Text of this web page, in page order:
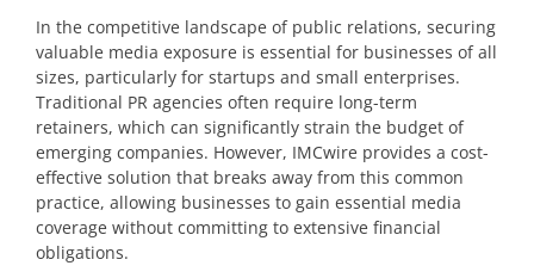
In the competitive landscape of public relations, securing
valuable media exposure is essential for businesses of all
sizes, particularly for startups and small enterprises.
Traditional PR agencies often require long-term
retainers, which can significantly strain the budget of
emerging companies. However, IMCwire provides a cost-
effective solution that breaks away from this common
practice, allowing businesses to gain essential media
coverage without committing to extensive financial
obligations.